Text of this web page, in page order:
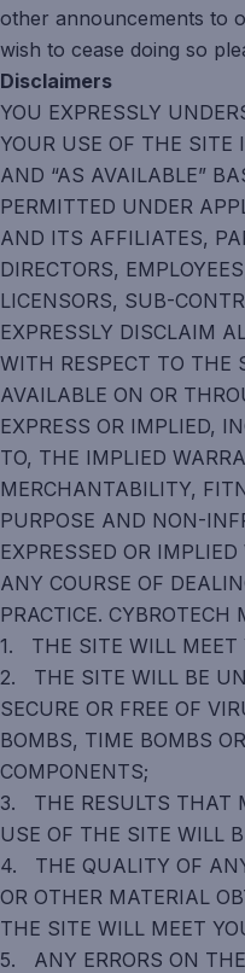
other announcements to
wish to cease doing so
Disclaimers
YOU EXPRESSLY
YOUR USE OF THE SITE
AND “AS AVAILABLE”
PERMITTED UNDER
AND ITS AFFILIATES,
DIRECTORS,
LICENSORS, SUB-
EXPRESSLY DISCLAIM
WITH RESPECT TO THE
AVAILABLE ON OR
EXPRESS OR IMPLIED,
TO, THE IMPLIED
MERCHANTABILITY,
PURPOSE AND NON-
EXPRESSED OR
ANY COURSE OF
PRACTICE.
1. THE SITE WILL MEET
2. THE SITE WILL BE
SECURE OR FREE OF
BOMBS, TIME BOMBS
COMPONENTS;
3. THE RESULTS THAT
USE OF THE SITE WILL
4. THE QUALITY OF
OR OTHER MATERIAL
THE SITE WILL MEET
5. ANY ERRORS ON